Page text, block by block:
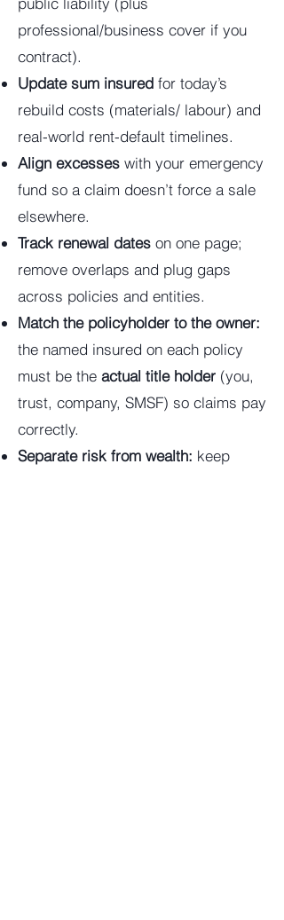
professional/business cover if you
contract).
Update sum insured for today’s
rebuild costs (materials/ labour) and
real-world rent-default timelines.
Align excesses with your emergency
fund so a claim doesn’t force a sale
elsewhere.
Track renewal dates on one page;
remove overlaps and plug gaps
across policies and entities.
Match the policyholder to the owner:
the named insured on each policy
must be the actual title holder (you,
trust, company, SMSF) so claims pay
correctly.
Separate risk from wealth: keep